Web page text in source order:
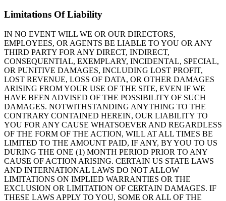
Limitations Of Liability
IN NO EVENT WILL WE OR OUR DIRECTORS,
EMPLOYEES, OR AGENTS BE LIABLE TO YOU OR ANY
THIRD PARTY FOR ANY DIRECT, INDIRECT,
CONSEQUENTIAL, EXEMPLARY, INCIDENTAL, SPECIAL,
OR PUNITIVE DAMAGES, INCLUDING LOST PROFIT,
LOST REVENUE, LOSS OF DATA, OR OTHER DAMAGES
ARISING FROM YOUR USE OF THE SITE, EVEN IF WE
HAVE BEEN ADVISED OF THE POSSIBILITY OF SUCH
DAMAGES. NOTWITHSTANDING ANYTHING TO THE
CONTRARY CONTAINED HEREIN, OUR LIABILITY TO
YOU FOR ANY CAUSE WHATSOEVER AND REGARDLESS
OF THE FORM OF THE ACTION, WILL AT ALL TIMES BE
LIMITED TO THE AMOUNT PAID, IF ANY, BY YOU TO US
DURING THE ONE (1) MONTH PERIOD PRIOR TO ANY
CAUSE OF ACTION ARISING. CERTAIN US STATE LAWS
AND INTERNATIONAL LAWS DO NOT ALLOW
LIMITATIONS ON IMPLIED WARRANTIES OR THE
EXCLUSION OR LIMITATION OF CERTAIN DAMAGES. IF
THESE LAWS APPLY TO YOU, SOME OR ALL OF THE